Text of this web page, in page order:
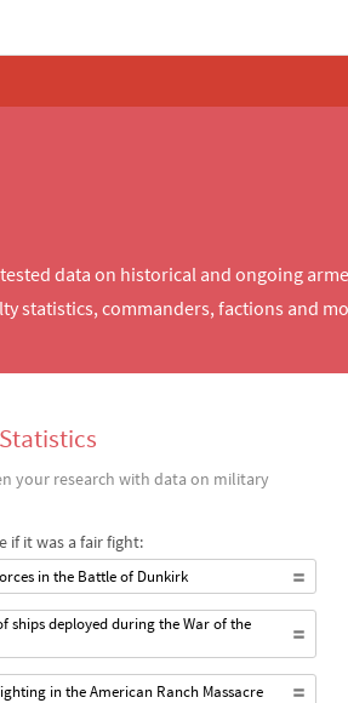
data on historical and ongoing
statistics, commanders, factions and
your research with data on military
if it was a fair fight:
in the Battle of Dunkirk
ships deployed during the War of the
in the American Ranch Massacre